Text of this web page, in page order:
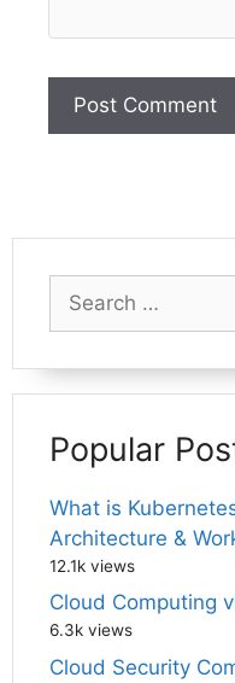
for:
Popular
What is
Architecture &
12.1k views
Cloud Computing
6.3k views
Cloud Security